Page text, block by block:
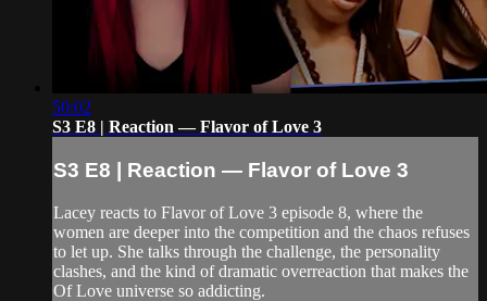
50:02
S3 E8 | Reaction — Flavor of Love 3
S3 E8 | Reaction — Flavor of Love 3
Lacey reacts to Flavor of Love 3 episode 8, where the
women are deeper into the competition and the chaos refuses
to let up. She talks through the challenge, the personality
clashes, and the kind of dramatic overreaction that makes the
Of Love universe so addicting.